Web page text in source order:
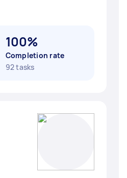
100%
Completion rate
92 tasks